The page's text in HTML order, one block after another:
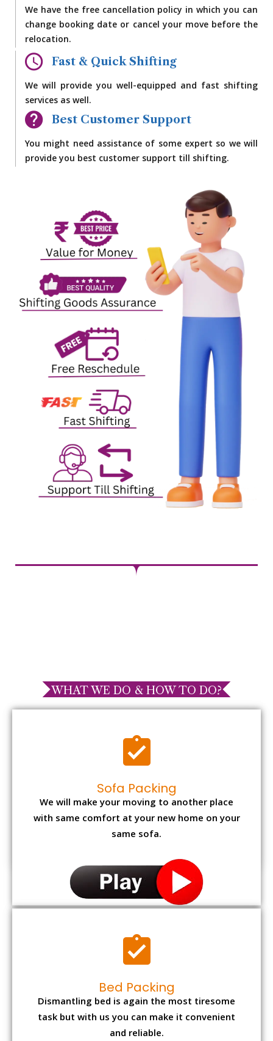
We have the free cancellation policy in which you can
change booking date or cancel your move before the
relocation.
Fast & Quick Shifting
We will provide you well-equipped and fast shifting
services as well.
Best Customer Support
You might need assistance of some expert so we will
provide you best customer support till shifting.
WHAT WE DO & HOW TO DO?
Sofa Packing
We will make your moving to another place
with same comfort at your new home on your
same sofa.
Bed Packing
Dismantling bed is again the most tiresome
task but with us you can make it convenient
and reliable.